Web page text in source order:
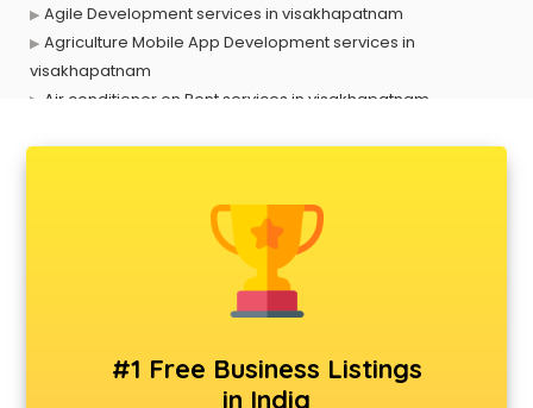
Agile Development services in visakhapatnam
Agriculture Mobile App Development services in
visakhapatnam
Air conditioner on Rent services in visakhapatnam
Android Game Development services in visakhapatnam
Animal Transporters services in visakhapatnam
Animated Video Production services in visakhapatnam
Animation services in visakhapatnam
Apostille services in visakhapatnam
Apple Service Center services in visakhapatnam
#1 Free Business Listings
in India